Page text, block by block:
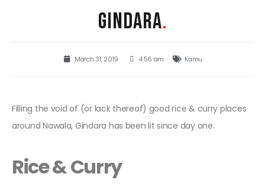
GINDARA.
March 31, 2019 4:56 am Kamu
Filling the void of (or lack thereof) good rice & curry places
around Nawala, Gindara has been lit since day one.
Rice & Curry